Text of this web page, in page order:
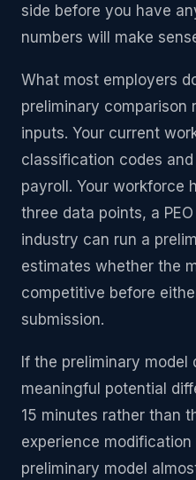
side before you have
numbers will make
What most employers
preliminary comparison
inputs. Your current
classification codes
payroll. Your workforce
three data points, a
industry can run a
estimates whether the
competitive before
submission.
If the preliminary model
meaningful potential
15 minutes rather than
experience
preliminary model